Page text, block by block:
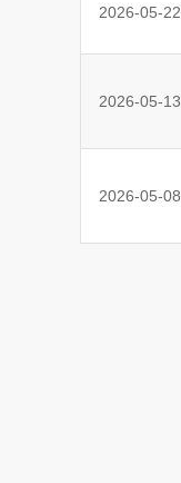
2026-05-22
2026-05-13
2026-05-08